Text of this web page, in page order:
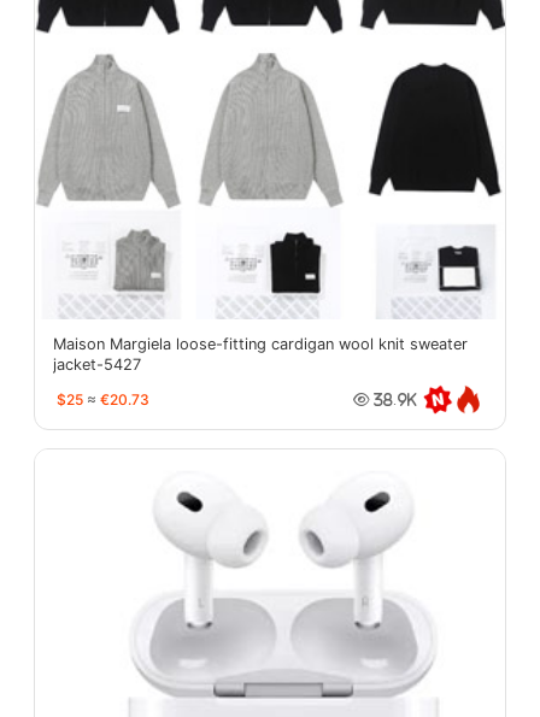
Maison Margiela loose-fitting cardigan wool knit sweater
jacket-5427
$25 ≈ €20.73 38.9K